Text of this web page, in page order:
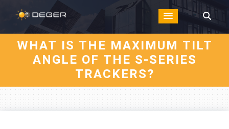
WHAT IS THE MAXIMUM TILT
ANGLE OF THE S-SERIES
TRACKERS?